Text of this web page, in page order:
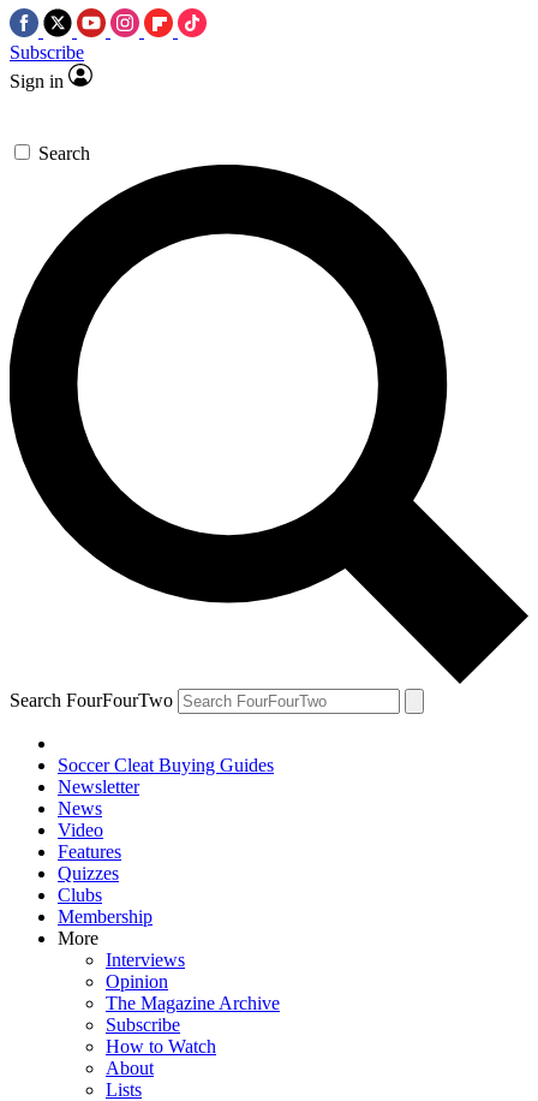
Subscribe
Sign in
Search
Search FourFourTwo
Soccer Cleat Buying Guides
Newsletter
News
Video
Features
Quizzes
Clubs
Membership
More
Interviews
Opinion
The Magazine Archive
Subscribe
How to Watch
About
Lists